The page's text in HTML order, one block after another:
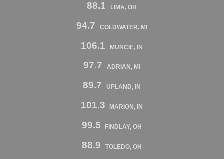
88.1 LIMA, OH
94.7 COLDWATER, MI
106.1 MUNCIE, IN
97.7 ADRIAN, MI
89.7 UPLAND, IN
101.3 MARION, IN
99.5 FINDLAY, OH
88.9 TOLEDO, OH